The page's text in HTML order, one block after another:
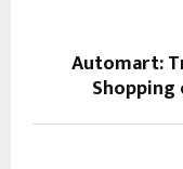
Automart: